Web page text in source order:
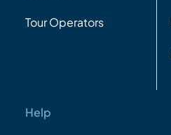
Tour Operators
Help